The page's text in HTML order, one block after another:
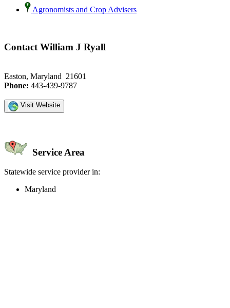
Agronomists and Crop Advisers
Contact William J Ryall
Easton, Maryland 21601
Phone: 443-439-9787
Visit Website
Service Area
Statewide service provider in:
Maryland